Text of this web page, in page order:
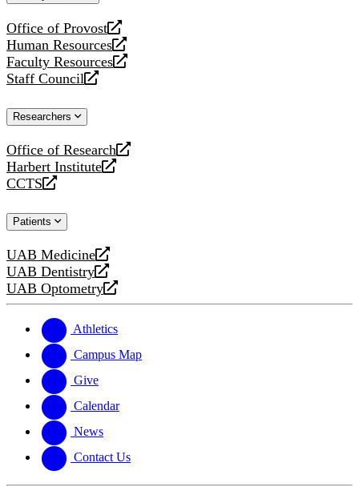
Office of Provost
opens
a
new
website
Human Resources
opens
a
new
Faculty Resources
opens
a
website
Staff Council
opens
new
Researchers
Office of Research
opens
a
new
Harbert Institute
opens
a
website
CCTS
opens
new
Patients
UAB Medicine
opens
a
new
UAB Dentistry
opens
a
website
UAB Optometry
opens
new
website
Athletics
Campus Map
Give
Calendar
News
Contact Us